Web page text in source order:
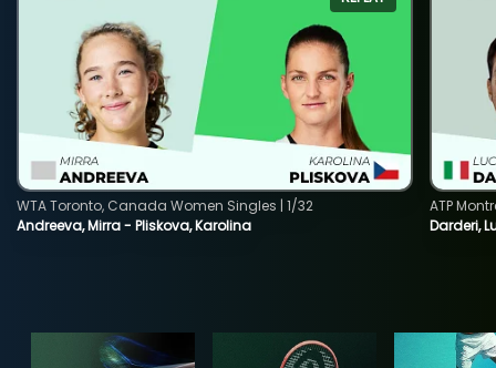
Andreeva, Mirra - Pliskova, Karolina
WTA Toronto, Canada Women Singles | 1/32
Darderi,
ATP